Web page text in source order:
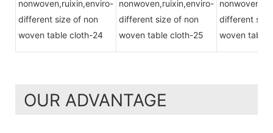
OUR ADVANTAGE